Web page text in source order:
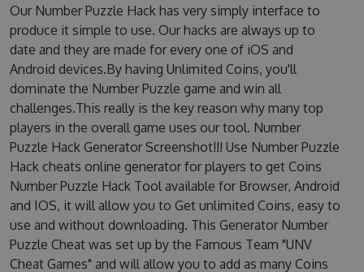
Our Number Puzzle Hack has very simply interface to
produce it simple to use. Our hacks are always up to
date and they are made for every one of iOS and
Android devices.By having Unlimited Coins, you'll
dominate the Number Puzzle game and win all
challenges.This really is the key reason why many top
players in the overall game uses our tool. Number
Puzzle Hack Generator Screenshot!!! Use Number Puzzle
Hack cheats online generator for players to get Coins
Number Puzzle Hack Tool available for Browser, Android
and IOS, it will allow you to Get unlimited Coins, easy to
use and without downloading. This Generator Number
Puzzle Cheat was set up by the Famous Team "UNV
Cheat Games" and will allow you to add as many Coins